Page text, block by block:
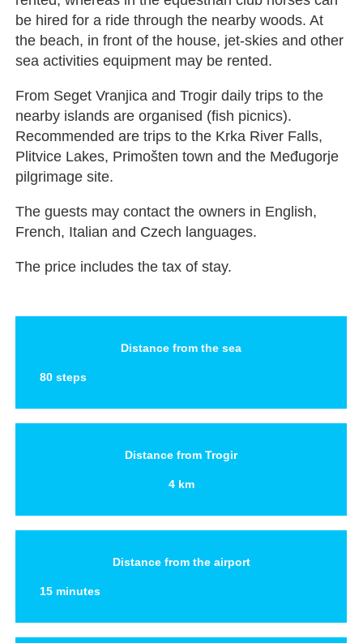
be hired for a ride through the nearby woods. At
the beach, in front of the house, jet-skies and other
sea activities equipment may be rented.
From Seget Vranjica and Trogir daily trips to the
nearby islands are organised (fish picnics).
Recommended are trips to the Krka River Falls,
Plitvice Lakes, Primošten town and the Međugorje
pilgrimage site.
The guests may contact the owners in English,
French, Italian and Czech languages.
The price includes the tax of stay.
Distance from the sea
80 steps
Distance from Trogir
4 km
Distance from the airport
15 minutes